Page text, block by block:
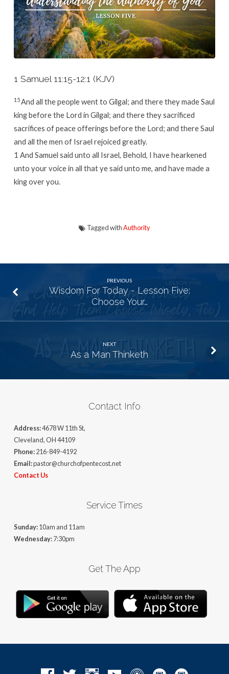
1 Samuel 11:15-12:1 (KJV)
15And all the people went to Gilgal; and there they made Saul
king before the Lord in Gilgal; and there they sacrificed
sacrifices of peace offerings before the Lord; and there Saul
and all the men of Israel rejoiced greatly.
1 And Samuel said unto all Israel, Behold, I have hearkened
unto your voice in all that ye said unto me, and have made a
king over you.
Tagged withAuthority
PREVIOUS
Wisdom For Today - Lesson Five:
Choose Your…
NEXT
As a Man Thinketh
Contact Info
Address:4678 W 11th St,
Cleveland, OH 44109
Phone:216-849-4192
Email:pastor@churchofpentecost.net
Contact Us
Service Times
Sunday:10am and 11am
Wednesday:7:30pm
Get The App